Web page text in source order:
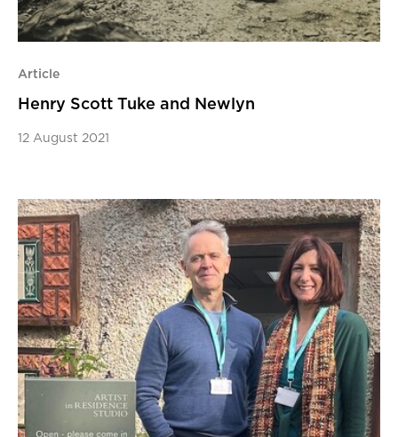
Article
Henry Scott Tuke and Newlyn
12 August 2021